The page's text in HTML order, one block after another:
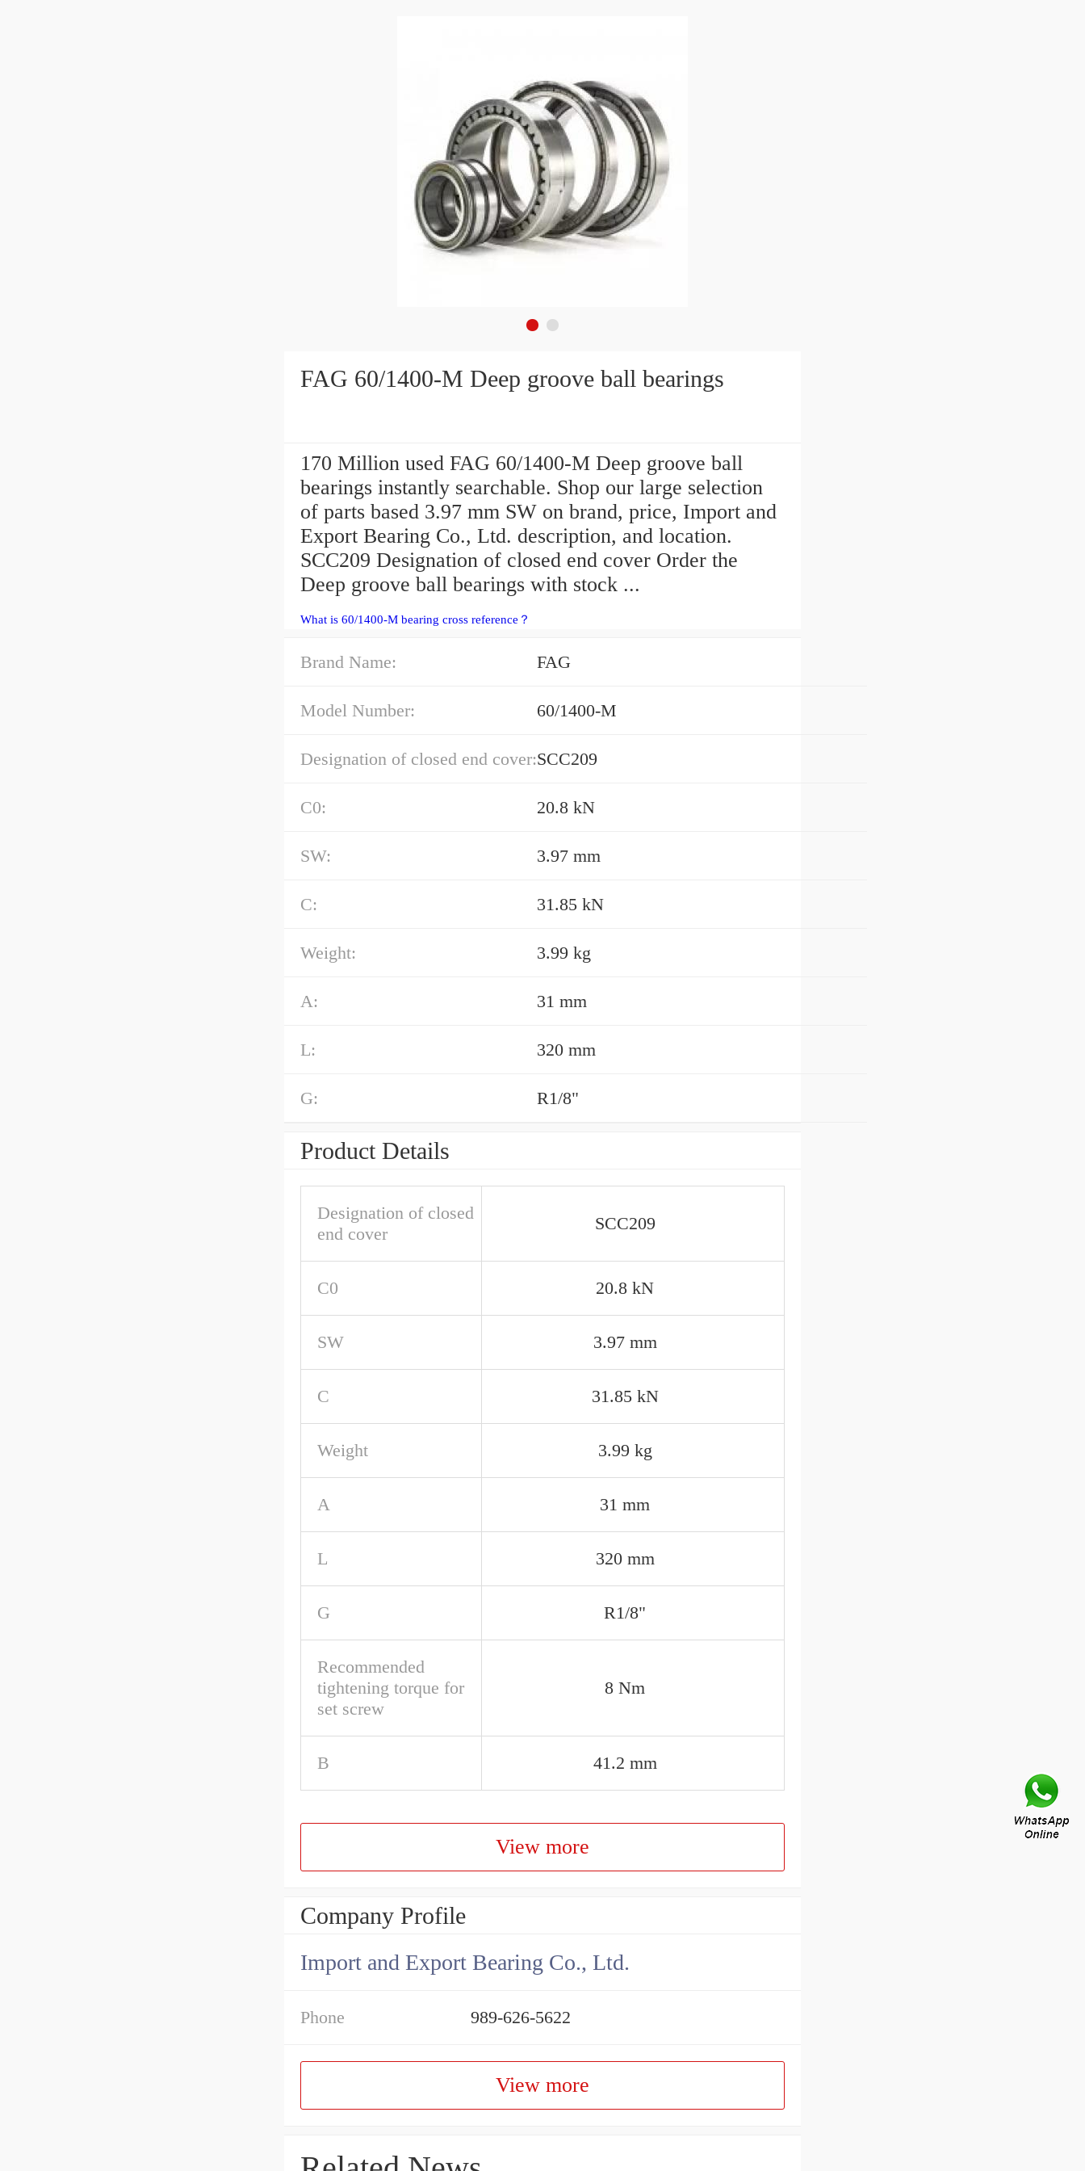
FAG 60/1400-M Deep groove ball bearings
170 Million used FAG 60/1400-M Deep groove ball
bearings instantly searchable. Shop our large selection
of parts based 3.97 mm SW on brand, price, Import and
Export Bearing Co., Ltd. description, and location.
SCC209 Designation of closed end cover Order the
Deep groove ball bearings with stock ...
What is 60/1400-M bearing cross reference？
Brand Name: FAG
Model Number: 60/1400-M
Designation of closed end cover:SCC209
C0: 20.8 kN
SW: 3.97 mm
C: 31.85 kN
Weight: 3.99 kg
A: 31 mm
L: 320 mm
G: R1/8"
Product Details
Designation of closed
end cover
SCC209
C0 20.8 kN
SW 3.97 mm
C 31.85 kN
Weight 3.99 kg
A 31 mm
L 320 mm
G R1/8"
Recommended
tightening torque for
set screw
8 Nm
B 41.2 mm
View more
Company Profile
Import and Export Bearing Co., Ltd.
Phone 989-626-5622
View more